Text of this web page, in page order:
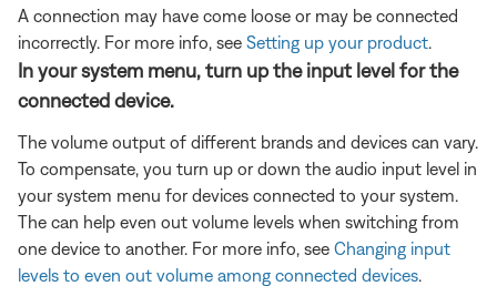
A connection may have come loose or may be connected
incorrectly. For more info, see Setting up your product
In your system menu, turn up the input level for the
connected device.
The volume output of different brands and devices can vary.
To compensate, you turn up or down the audio input level in
your system menu for devices connected to your system.
The can help even out volume levels when switching from
one device to another. For more info, see Changing input
levels to even out volume among connected devices